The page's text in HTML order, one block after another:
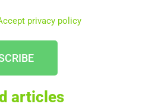
privacy policy
articles